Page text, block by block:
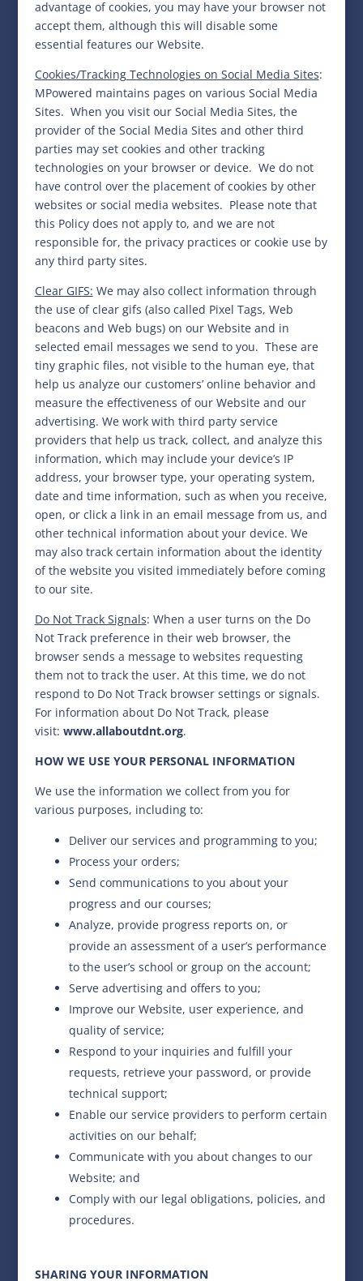
advantage of cookies, you may have your browser not
accept them, although this will disable some
essential features our Website.
Cookies/Tracking Technologies on Social Media Sites:
MPowered maintains pages on various Social Media
Sites. When you visit our Social Media Sites, the
provider of the Social Media Sites and other third
parties may set cookies and other tracking
technologies on your browser or device. We do not
have control over the placement of cookies by other
websites or social media websites. Please note that
this Policy does not apply to, and we are not
responsible for, the privacy practices or cookie use by
any third party sites.
Clear GIFS: We may also collect information through
the use of clear gifs (also called Pixel Tags, Web
beacons and Web bugs) on our Website and in
selected email messages we send to you. These are
tiny graphic files, not visible to the human eye, that
help us analyze our customers’ online behavior and
measure the effectiveness of our Website and our
advertising. We work with third party service
providers that help us track, collect, and analyze this
information, which may include your device’s IP
address, your browser type, your operating system,
date and time information, such as when you receive,
open, or click a link in an email message from us, and
other technical information about your device. We
may also track certain information about the identity
of the website you visited immediately before coming
to our site.
Do Not Track Signals: When a user turns on the Do
Not Track preference in their web browser, the
browser sends a message to websites requesting
them not to track the user. At this time, we do not
respond to Do Not Track browser settings or signals.
For information about Do Not Track, please
visit: www.allaboutdnt.org.
HOW WE USE YOUR PERSONAL INFORMATION
We use the information we collect from you for
various purposes, including to:
Deliver our services and programming to you;
Process your orders;
Send communications to you about your
progress and our courses;
Analyze, provide progress reports on, or
provide an assessment of a user’s performance
to the user’s school or group on the account;
Serve advertising and offers to you;
Improve our Website, user experience, and
quality of service;
Respond to your inquiries and fulfill your
requests, retrieve your password, or provide
technical support;
Enable our service providers to perform certain
activities on our behalf;
Communicate with you about changes to our
Website; and
Comply with our legal obligations, policies, and
procedures.
SHARING YOUR INFORMATION